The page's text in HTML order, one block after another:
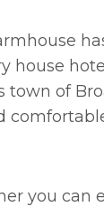
house
town of
you can